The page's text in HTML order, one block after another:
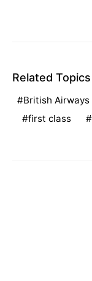
Related Topics
British Airways
first class